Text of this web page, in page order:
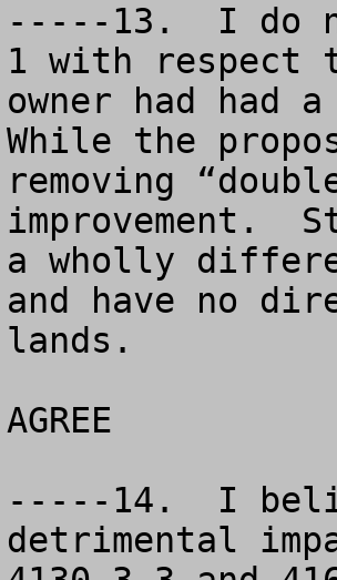
-----13.  I do
1 with respect
owner had had
While the
removing
improvement.
a wholly
and have no
lands.
AGREE		DISAGREE		NO OPINION
-----14.  I
detrimental